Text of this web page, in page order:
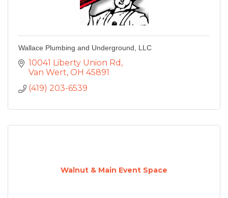
Wallace Plumbing and Underground, LLC
10041 Liberty Union Rd
Van Wert OH 45891
(419) 203-6539
Walnut & Main Event Space